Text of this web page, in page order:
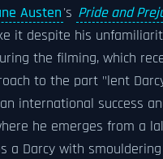
Austen's Pride and
it despite his
the filming, which
to the part "lent
international success
he emerges from a
a Darcy with